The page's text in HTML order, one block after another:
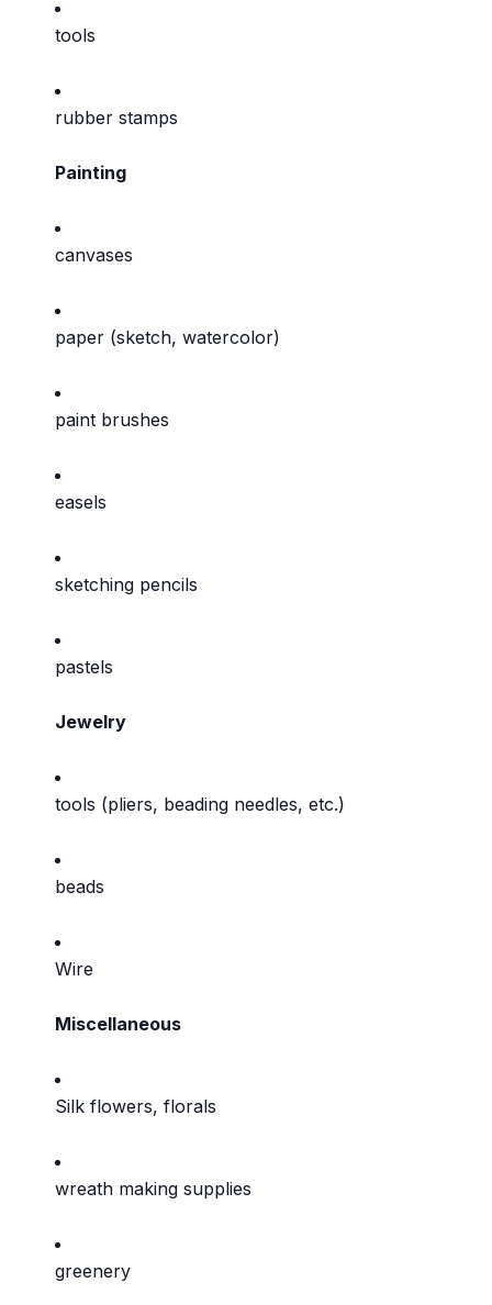
tools
rubber stamps
Painting
canvases
paper (sketch, watercolor)
paint brushes
easels
sketching pencils
pastels
Jewelry
tools (pliers, beading needles, etc.)
beads
Wire
Miscellaneous
Silk flowers, florals
wreath making supplies
greenery